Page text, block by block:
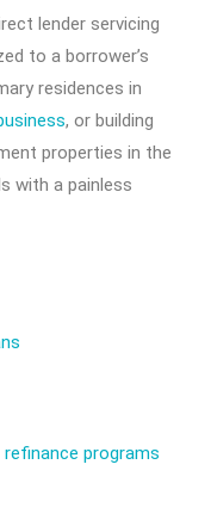
lender servicing
to a borrower’s
residences in
, or building
properties in the
with a painless
programs